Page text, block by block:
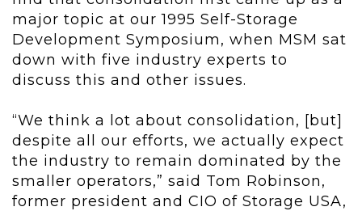
major topic at our 1995 Self-Storage
Development Symposium, when MSM sat
down with five industry experts to
discuss this and other issues.
“We think a lot about consolidation, [but]
despite all our efforts, we actually expect
the industry to remain dominated by the
smaller operators,” said Tom Robinson,
former president and CIO of Storage USA,